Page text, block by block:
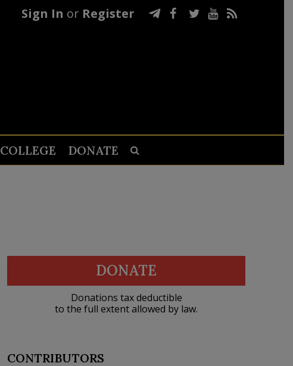
Sign In or Register
COLLEGE DONATE
DONATE
Donations tax deductible
to the full extent allowed by law.
CONTRIBUTORS